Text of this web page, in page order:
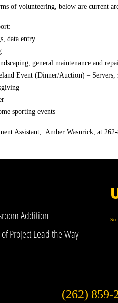
of volunteering, below are current
data entry
general maintenance and
Event (Dinner/Auction) – Servers,
sporting events
Assistant, Amber Wasurick, at
Addition
Project Lead the Way
(262) 859-